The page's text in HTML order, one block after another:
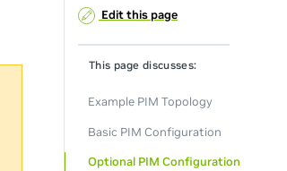
Edit this page
This page discusses:
Example PIM Topology
Basic PIM Configuration
Optional PIM Configuration